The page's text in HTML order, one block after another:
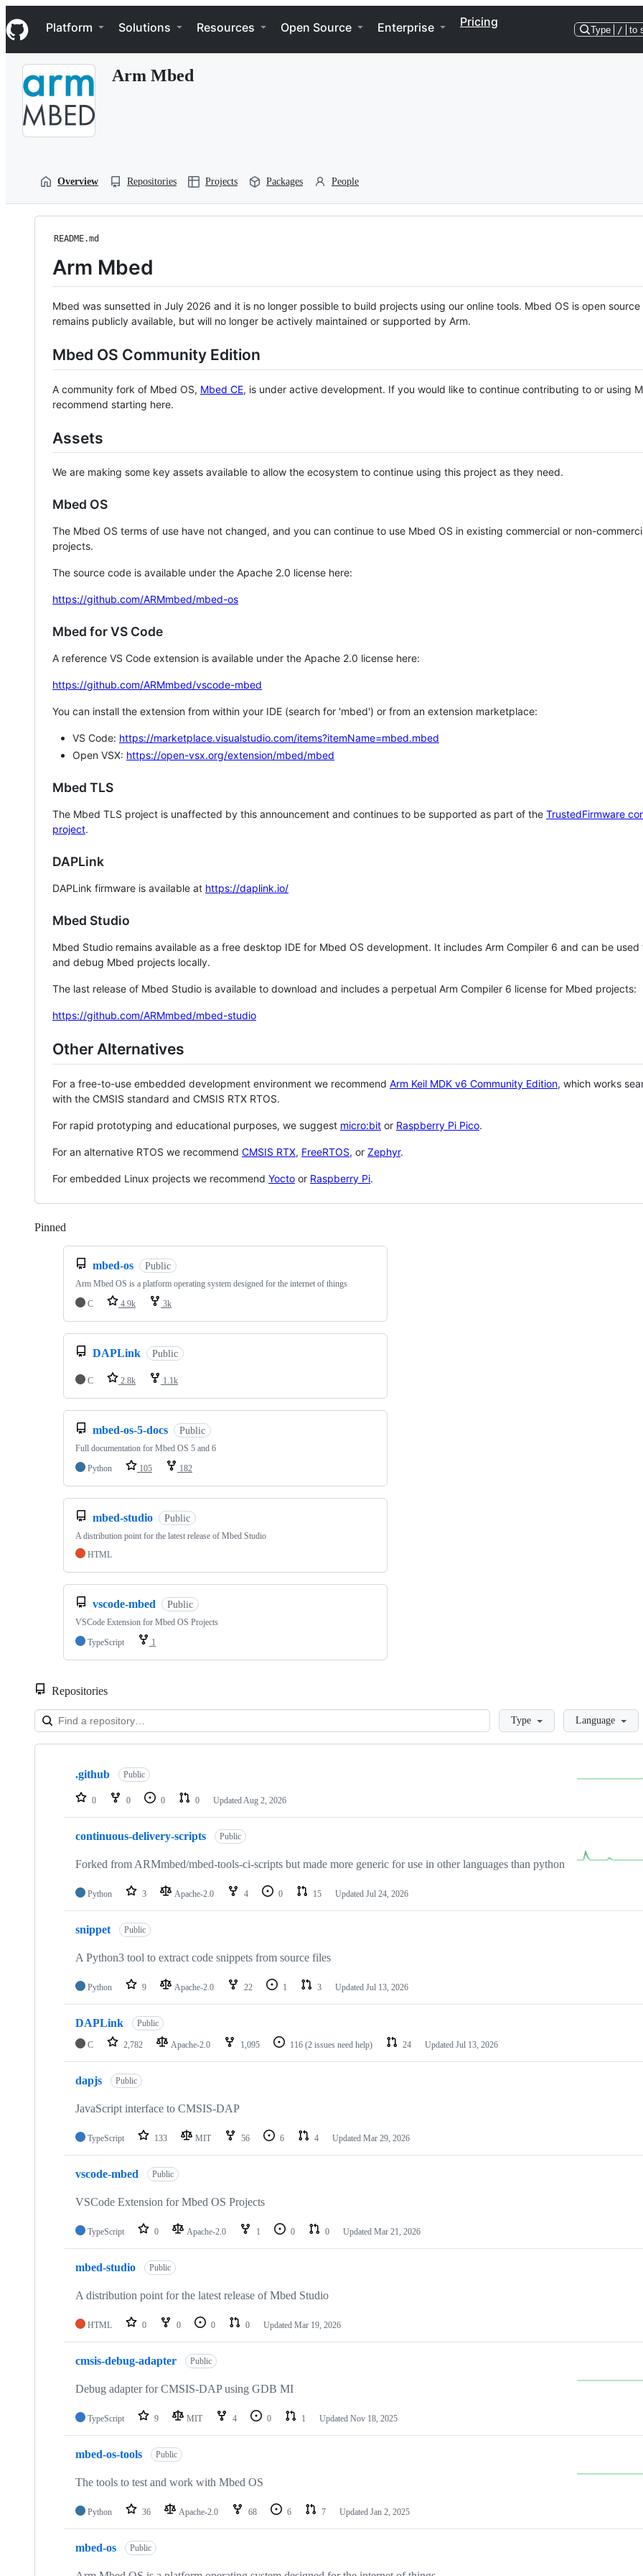
k
i
p
Navigation Menu
Platform Solutions Resources Open Source Enterprise Pricing
Type / to
Arm Mbed
Overview Repositories Projects Packages People
README.md
Arm Mbed
Mbed was sunsetted in July 2026 and it is no longer possible to build projects using our online tools. Mbed OS is open source
remains publicly available, but will no longer be actively maintained or supported by Arm.
Mbed OS Community Edition
A community fork of Mbed OS, Mbed CE, is under active development. If you would like to continue contributing to or using
recommend starting here.
Assets
We are making some key assets available to allow the ecosystem to continue using this project as they need.
Mbed OS
The Mbed OS terms of use have not changed, and you can continue to use Mbed OS in existing commercial or non-
projects.
The source code is available under the Apache 2.0 license here:
https://github.com/ARMmbed/mbed-os
Mbed for VS Code
A reference VS Code extension is available under the Apache 2.0 license here:
https://github.com/ARMmbed/vscode-mbed
You can install the extension from within your IDE (search for 'mbed') or from an extension marketplace:
VS Code: https://marketplace.visualstudio.com/items?itemName=mbed.mbed
Open VSX: https://open-vsx.org/extension/mbed/mbed
Mbed TLS
The Mbed TLS project is unaffected by this announcement and continues to be supported as part of the TrustedFirmware
project.
DAPLink
DAPLink firmware is available at https://daplink.io/
Mbed Studio
Mbed Studio remains available as a free desktop IDE for Mbed OS development. It includes Arm Compiler 6 and can be
and debug Mbed projects locally.
The last release of Mbed Studio is available to download and includes a perpetual Arm Compiler 6 license for Mbed projects:
https://github.com/ARMmbed/mbed-studio
Other Alternatives
For a free-to-use embedded development environment we recommend Arm Keil MDK v6 Community Edition, which works
with the CMSIS standard and CMSIS RTX RTOS.
For rapid prototyping and educational purposes, we suggest micro:bit or Raspberry Pi Pico.
For an alternative RTOS we recommend CMSIS RTX, FreeRTOS, or Zephyr.
For embedded Linux projects we recommend Yocto or Raspberry Pi.
Pinned
mbed-os Public
Arm Mbed OS is a platform operating system designed for the internet of things
C
4.9k 3k
DAPLink Public
C 2.8k 1.1k
mbed-os-5-docs Public
Full documentation for Mbed OS 5 and 6
Python
105 182
mbed-studio Public
A distribution point for the latest release of Mbed Studio
HTML
vscode-mbed Public
VSCode Extension for Mbed OS Projects
TypeScript
1
Repositories
LoadingType Language
Showing
repositories
.github Public
0 0 0 0 Updated Aug 2, 2026
continuous-delivery-scripts Public
Forked from ARMmbed/mbed-tools-ci-scripts but made more generic for use in other languages than python
Python 3 Apache-2.0 4 0 15 Updated Jul 24, 2026
snippet Public
A Python3 tool to extract code snippets from source files
Python 9 Apache-2.0 22 1 3 Updated Jul 13, 2026
DAPLink Public
C 2,782 Apache-2.0 1,095 116 (2 issues need help) 24 Updated Jul 13, 2026
dapjs Public
JavaScript interface to CMSIS-DAP
TypeScript 133 MIT 56 6 4 Updated Mar 29, 2026
vscode-mbed Public
VSCode Extension for Mbed OS Projects
TypeScript 0 Apache-2.0 1 0 0 Updated Mar 21, 2026
mbed-studio Public
A distribution point for the latest release of Mbed Studio
HTML 0 0 0 0 Updated Mar 19, 2026
cmsis-debug-adapter Public
Debug adapter for CMSIS-DAP using GDB MI
TypeScript 9 MIT 4 0 1 Updated Nov 18, 2025
mbed-os-tools Public
The tools to test and work with Mbed OS
Python 36 Apache-2.0 68 6 7 Updated Jan 2, 2025
mbed-os Public